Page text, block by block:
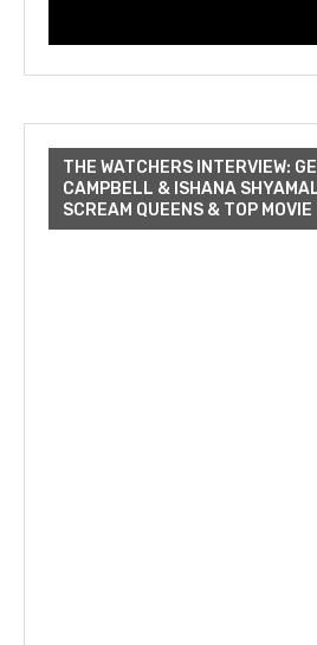
THE WATCHERS INTERVIEW:
CAMPBELL & ISHANA
SCREAM QUEENS & TOP MOVIE